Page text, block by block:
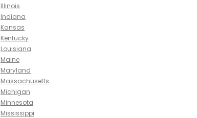
Illinois
Indiana
Kansas
Kentucky
Louisiana
Maine
Maryland
Massachusetts
Michigan
Minnesota
Mississippi